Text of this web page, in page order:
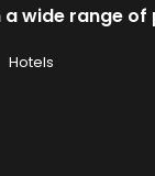
wide range
Hotels